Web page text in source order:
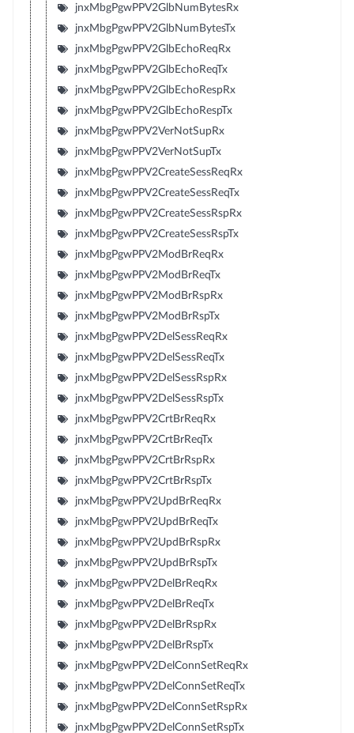
jnxMbgPgwPPV2GlbNumBytesRx
jnxMbgPgwPPV2GlbNumBytesTx
jnxMbgPgwPPV2GlbEchoReqRx
jnxMbgPgwPPV2GlbEchoReqTx
jnxMbgPgwPPV2GlbEchoRespRx
jnxMbgPgwPPV2GlbEchoRespTx
jnxMbgPgwPPV2VerNotSupRx
jnxMbgPgwPPV2VerNotSupTx
jnxMbgPgwPPV2CreateSessReqRx
jnxMbgPgwPPV2CreateSessReqTx
jnxMbgPgwPPV2CreateSessRspRx
jnxMbgPgwPPV2CreateSessRspTx
jnxMbgPgwPPV2ModBrReqRx
jnxMbgPgwPPV2ModBrReqTx
jnxMbgPgwPPV2ModBrRspRx
jnxMbgPgwPPV2ModBrRspTx
jnxMbgPgwPPV2DelSessReqRx
jnxMbgPgwPPV2DelSessReqTx
jnxMbgPgwPPV2DelSessRspRx
jnxMbgPgwPPV2DelSessRspTx
jnxMbgPgwPPV2CrtBrReqRx
jnxMbgPgwPPV2CrtBrReqTx
jnxMbgPgwPPV2CrtBrRspRx
jnxMbgPgwPPV2CrtBrRspTx
jnxMbgPgwPPV2UpdBrReqRx
jnxMbgPgwPPV2UpdBrReqTx
jnxMbgPgwPPV2UpdBrRspRx
jnxMbgPgwPPV2UpdBrRspTx
jnxMbgPgwPPV2DelBrReqRx
jnxMbgPgwPPV2DelBrReqTx
jnxMbgPgwPPV2DelBrRspRx
jnxMbgPgwPPV2DelBrRspTx
jnxMbgPgwPPV2DelConnSetReqRx
jnxMbgPgwPPV2DelConnSetReqTx
jnxMbgPgwPPV2DelConnSetRspRx
jnxMbgPgwPPV2DelConnSetRspTx